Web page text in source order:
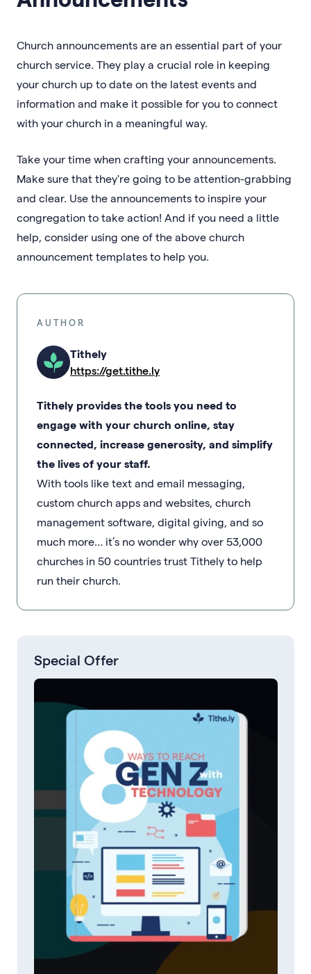
Church announcements are an essential part of your
church service. They play a crucial role in keeping
your church up to date on the latest events and
information and make it possible for you to connect
with your church in a meaningful way.
Take your time when crafting your announcements.
Make sure that they're going to be attention-grabbing
and clear. Use the announcements to inspire your
congregation to take action! And if you need a little
help, consider using one of the above church
announcement templates to help you.
AUTHOR
Tithely
https://get.tithe.ly
Tithely provides the tools you need to
engage with your church online, stay
connected, increase generosity, and simplify
the lives of your staff.
With tools like text and email messaging,
custom church apps and websites, church
management software, digital giving, and so
much more… it’s no wonder why over 53,000
churches in 50 countries trust Tithely to help
run their church.
Special Offer